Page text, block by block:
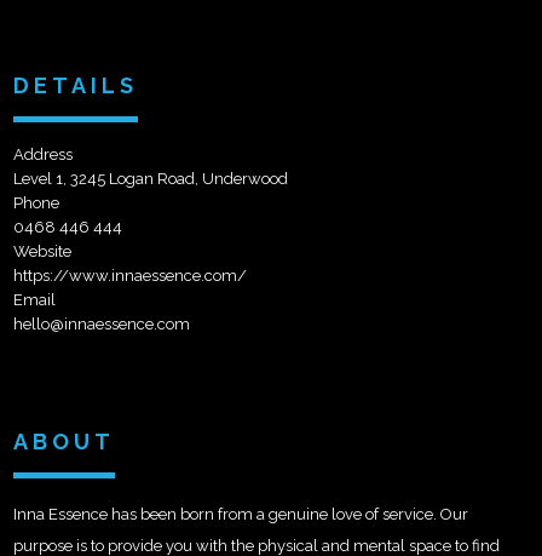
DETAILS
Address
Level 1, 3245 Logan Road, Underwood
Phone
0468 446 444
Website
https://www.innaessence.com/
Email
hello@innaessence.com
ABOUT
Inna Essence has been born from a genuine love of service. Our
purpose is to provide you with the physical and mental space to find